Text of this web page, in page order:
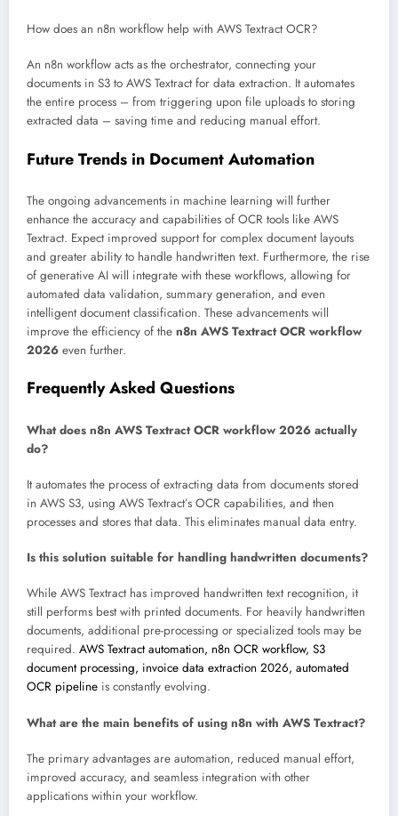
How does an n8n workflow help with AWS Textract OCR?
An n8n workflow acts as the orchestrator, connecting your
documents in S3 to AWS Textract for data extraction. It automates
the entire process – from triggering upon file uploads to storing
extracted data – saving time and reducing manual effort.
Future Trends in Document Automation
The ongoing advancements in machine learning will further
enhance the accuracy and capabilities of OCR tools like AWS
Textract. Expect improved support for complex document layouts
and greater ability to handle handwritten text. Furthermore, the rise
of generative AI will integrate with these workflows, allowing for
automated data validation, summary generation, and even
intelligent document classification. These advancements will
improve the efficiency of the n8n AWS Textract OCR workflow
2026 even further.
Frequently Asked Questions
What does n8n AWS Textract OCR workflow 2026 actually
do?
It automates the process of extracting data from documents stored
in AWS S3, using AWS Textract’s OCR capabilities, and then
processes and stores that data. This eliminates manual data entry.
Is this solution suitable for handling handwritten documents?
While AWS Textract has improved handwritten text recognition, it
still performs best with printed documents. For heavily handwritten
documents, additional pre-processing or specialized tools may be
required. AWS Textract automation, n8n OCR workflow, S3
document processing, invoice data extraction 2026, automated
OCR pipeline is constantly evolving.
What are the main benefits of using n8n with AWS Textract?
The primary advantages are automation, reduced manual effort,
improved accuracy, and seamless integration with other
applications within your workflow.